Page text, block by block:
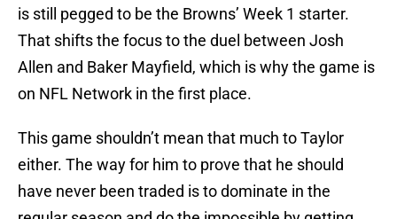
is still pegged to be the Browns’ Week 1 starter.
That shifts the focus to the duel between Josh
Allen and Baker Mayfield, which is why the game is
on NFL Network in the first place.
This game shouldn’t mean that much to Taylor
either. The way for him to prove that he should
have never been traded is to dominate in the